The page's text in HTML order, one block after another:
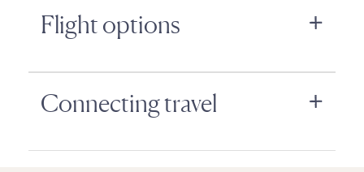
Flight options
Connecting travel